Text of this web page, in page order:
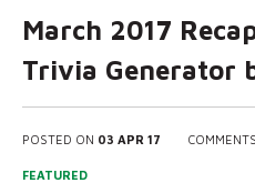
March 2017
Trivia Generator
POSTED ON 03 APR 17 COMMENTS
FEATURED